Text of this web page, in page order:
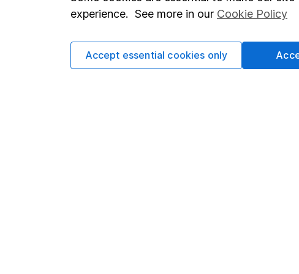
Terms & Conditions
Privacy notice
Corporate
experience. See more in our Cookie Policy
Accept essential cookies only